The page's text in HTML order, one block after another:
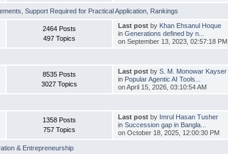
,Support Required for Practical Application Rankings
2464 Posts
497 Topics
Last postby Khan Ehsanul Hoque
in Generations defined by n...
on September 13, 2023, 02:57:18 PM
8535 Posts
3027 Topics
Last postby S. M. Monowar Kayser
in Popular Agentic AI Tools...
on April 15, 2026, 03:10:54 AM
1358 Posts
757 Topics
Last postby Imrul Hasan Tusher
in Succession gap in Bangla...
on October 18, 2025, 12:00:30 PM
& Entrepreneurship